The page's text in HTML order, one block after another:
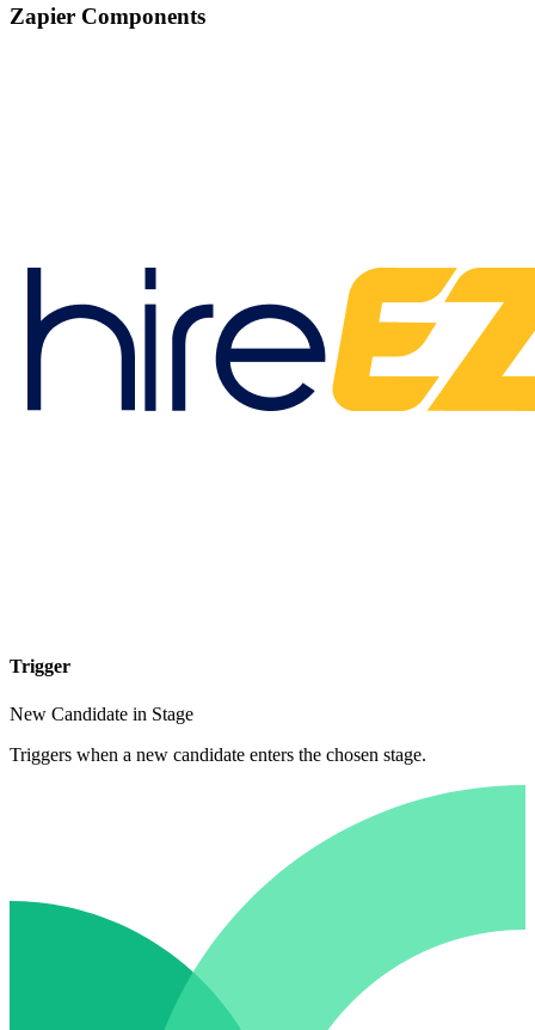
Zapier Components
Trigger
New Candidate in Stage
Triggers when a new candidate enters the chosen stage.